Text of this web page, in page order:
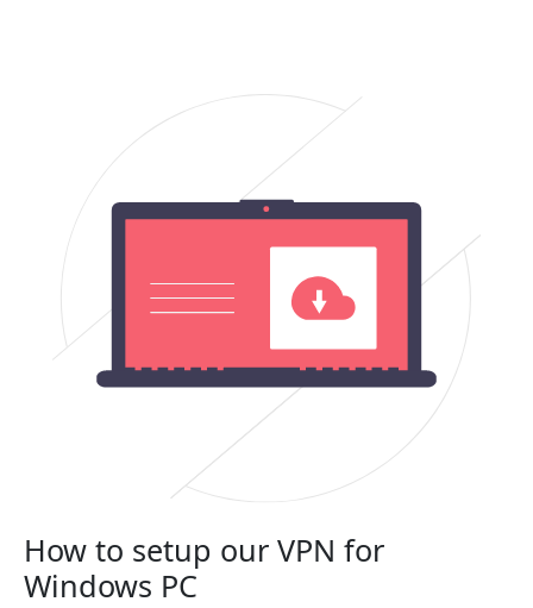
How to setup our VPN for
Windows PC